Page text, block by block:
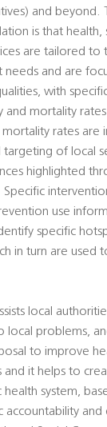
and beyond.
is that health,
are tailored to
needs and are
with
and mortality
rates are
targeting of local
highlighted
Specific
use
specific
in turn are used
local
local problems,
to improve
and it helps to
health system,
accountability and